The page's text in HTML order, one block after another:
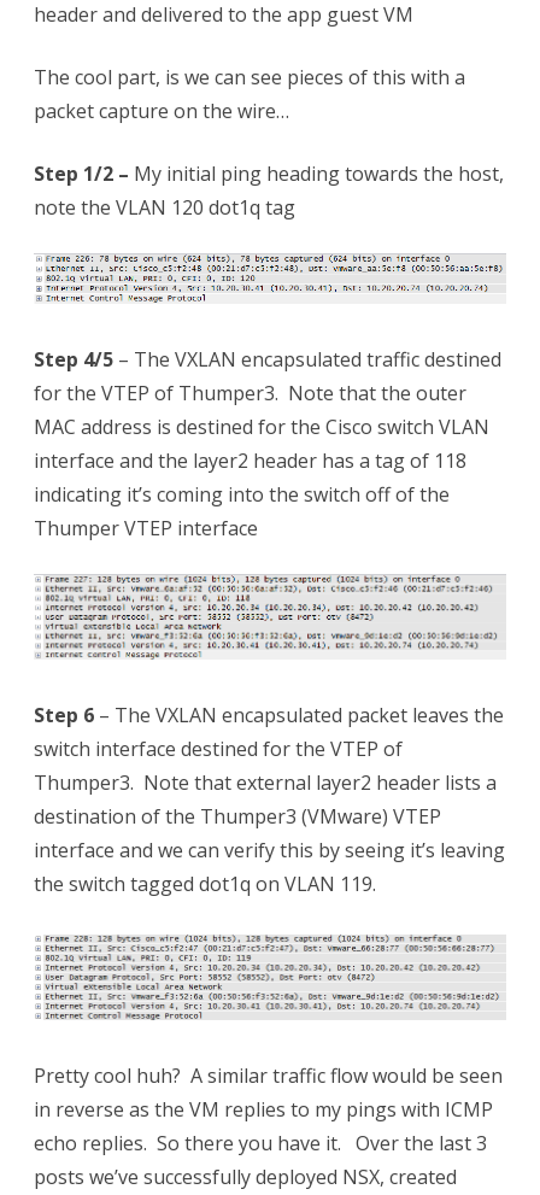
header and delivered to the app guest VM
The cool part, is we can see pieces of this with a
packet capture on the wire…
Step 1/2 – My initial ping heading towards the host,
note the VLAN 120 dot1q tag
Step 4/5 – The VXLAN encapsulated traffic destined
for the VTEP of Thumper3. Note that the outer
MAC address is destined for the Cisco switch VLAN
interface and the layer2 header has a tag of 118
indicating it’s coming into the switch off of the
Thumper VTEP interface
Step 6 – The VXLAN encapsulated packet leaves the
switch interface destined for the VTEP of
Thumper3. Note that external layer2 header lists a
destination of the Thumper3 (VMware) VTEP
interface and we can verify this by seeing it’s leaving
the switch tagged dot1q on VLAN 119.
Pretty cool huh? A similar traffic flow would be seen
in reverse as the VM replies to my pings with ICMP
echo replies. So there you have it. Over the last 3
posts we’ve successfully deployed NSX, created